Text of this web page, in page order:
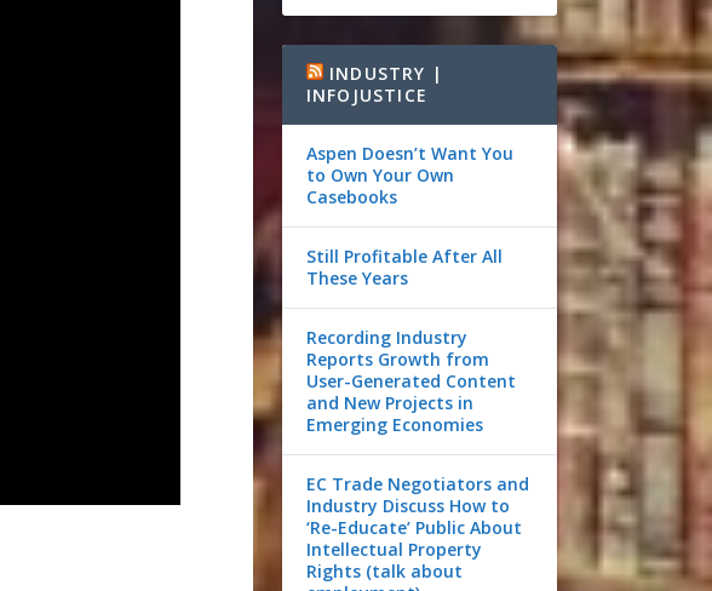
INDUSTRY |
INFOJUSTICE
Aspen Doesn’t Want You
to Own Your Own
Casebooks
Still Profitable After All
These Years
Recording Industry
Reports Growth from
User-Generated Content
and New Projects in
Emerging Economies
EC Trade Negotiators and
Industry Discuss How to
‘Re-Educate’ Public About
Intellectual Property
Rights (talk about